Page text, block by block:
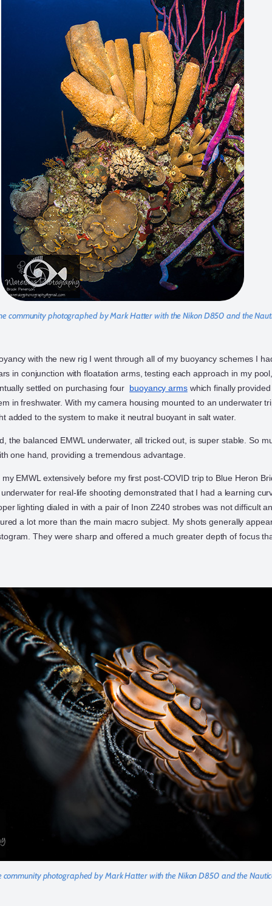
community photographed by Mark Hatter with the Nikon D850 and the
with the new rig I went through all of my buoyancy schemes I
in conjunction with floatation arms, testing each approach in my
settled on purchasing four buoyancy armswhich finally
in freshwater. With my camera housing mounted to an underwater
added to the system to make it neutral buoyant in salt water.
the balanced EMWL underwater, all tricked out, is super stable. So
one hand, providing a tremendous advantage.
EMWL extensively before my first post-COVID trip to Blue Heron
for real-life shooting demonstrated that I had a learning
lighting dialed in with a pair of Inon Z240 strobes was not difficult
a lot more than the main macro subject. My shots generally
They were sharp and offered a much greater depth of focus
community photographed by Mark Hatter with the Nikon D850 and the